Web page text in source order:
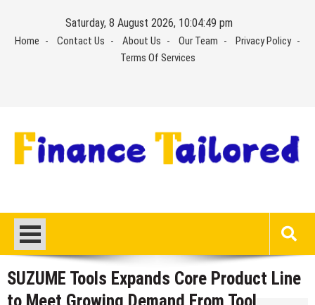
content
Saturday, 8 August 2026, 10:04:50 pm
Home Contact Us About Us Our Team
Privacy Policy
Terms Of Services
SUZUME Tools Expands Core Product Line